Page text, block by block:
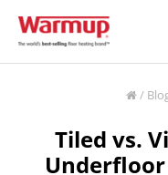
content
/
Tiled vs.